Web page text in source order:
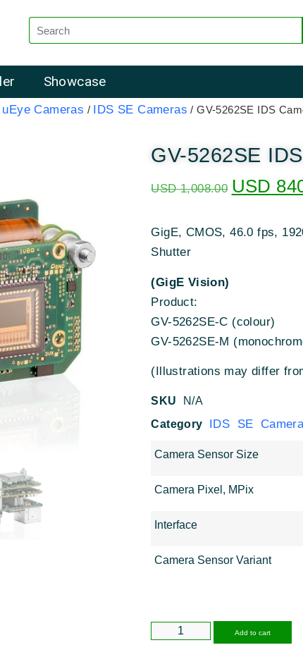
Showcase
Cameras / IDS SE Cameras / GV-5262SE IDS
GV-5262SE
USD1,008.00 USD
GigE, CMOS, 46.0 fps,
Shutter
(GigE Vision)
Product:
GV-5262SE-C (colour)
GV-5262SE-M
(Illustrations may differ
SKU
N/A
Category
IDS SE
Camera Sensor Size
Camera Pixel, MPix
Interface
Camera Sensor Variant
Add to cart